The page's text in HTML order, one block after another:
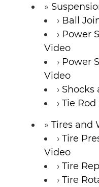
Ball
Power
Video
Power
Video
Shocks
Tie
Tires and
Tire
Video
Tire
Tire